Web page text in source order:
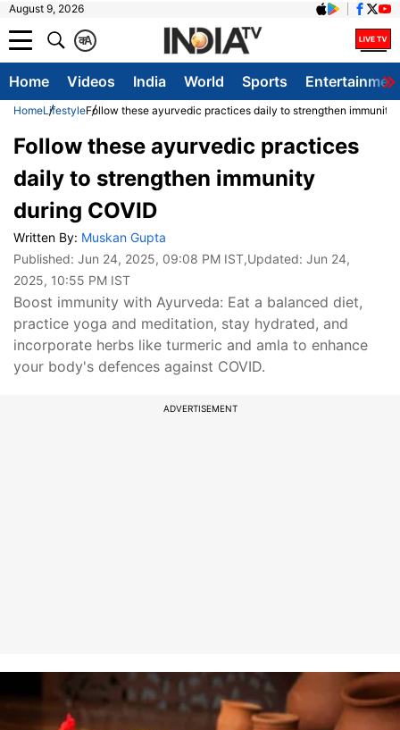
August 9, 2026
A
क
Home Videos India World Sports
HomeLifestyleFollow these ayurvedic practices daily to strengthen immunity
Follow these ayurvedic practices
daily to strengthen immunity
during COVID
Written By: Muskan Gupta
Published: Jun 24, 2025, 09:08 PM IST,Updated: Jun 24,
2025, 10:55 PM IST
Boost immunity with Ayurveda: Eat a balanced diet,
practice yoga and meditation, stay hydrated, and
incorporate herbs like turmeric and amla to enhance
your body's defences against COVID.
ADVERTISEMENT